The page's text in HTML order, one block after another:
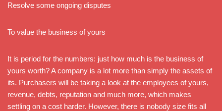
Resolve some ongoing disputes
To value the business of yours
It is period for the numbers: just how much is the business of
yours worth? A company is a lot more than simply the assets of
its. Purchasers will be taking a look at the employees of yours,
revenue, debts, reputation and much more, which makes
settling on a cost harder. However, there is nobody size fits all